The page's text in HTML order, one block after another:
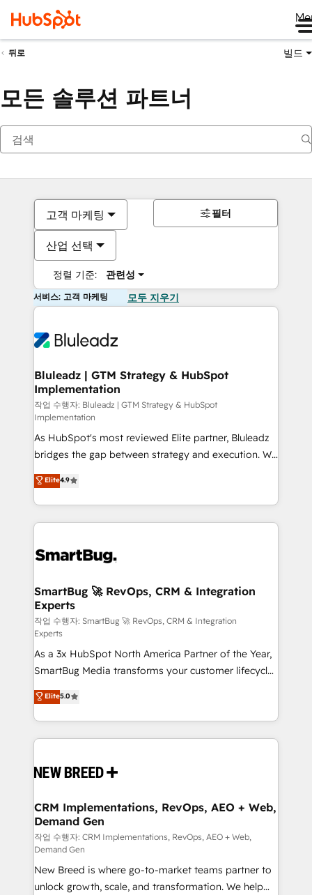
뒤로 빌드
모든 솔루션 파트너
고객 마케팅
산업 선택
정렬 기준: 관련성
필터
서비스: 고객 마케팅 모두 지우기
Bluleadz | GTM Strategy & HubSpot
Implementation
작업 수행자: Bluleadz | GTM Strategy & HubSpot
Implementation
As HubSpot's most reviewed Elite partner, Bluleadz
bridges the gap between strategy and execution. We
don't just "set up tools" — we install the GTM
Operating System (GTM OS) to align your leadership
and engineer a portal that drives predictable
revenue velocity. 🚀 GTM Strategy & Alignment
stalling growth. Fix your ICP, Math, and Story to stop
Scalable Architecture: Zero-technical-debt setup
across all Hubs, validated by our 7 HubSpot
Accreditations. AI-Powered RevOps: Breeze AI,
custom AI agents, and high-integrity migrations for
total reporting clarity. Security & Compliance: SOC 2
Type I and HIPAA attested for enterprise-grade data
security. 🏆 Why Bluleadz? GTM OS Partner | 16+
Years Experience | 1,000+ Five-Star Reviews
Elite4.9
SmartBug 🚀 RevOps, CRM & Integration
Experts
작업 수행자: SmartBug 🚀 RevOps, CRM & Integration
Experts
As a 3x HubSpot North America Partner of the Year,
SmartBug Media transforms your customer lifecycle
into a revenue engine. Our unified ecosystem
includes specialized divisions Globalia (AI &
Software) and Point Success Media (Paid Media),
making this the official home for all three brands. 🔄
and system integrations powered by Globalia’s
trainers to drive platform adoption. 📈 Revenue
Generation - Full-funnel marketing and high-
performance advertising via Point Success Media. -
Expert deployment of Breeze AI and custom agents
to automate growth. 🏆 Elite Excellence - 8 platform
accreditations and deep HIPAA-compliance
Elite5.0
CRM Implementations, RevOps, AEO + Web,
Demand Gen
작업 수행자: CRM Implementations, RevOps, AEO + Web,
Demand Gen
New Breed is where go-to-market teams partner to
unlock growth, scale, and transformation. We help